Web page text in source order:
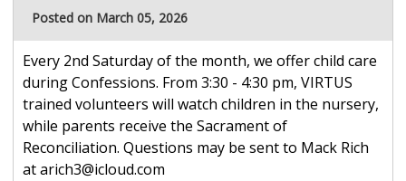
Posted on March 05, 2026
Every 2nd Saturday of the month, we offer child care
during Confessions. From 3:30 - 4:30 pm, VIRTUS
trained volunteers will watch children in the nursery,
while parents receive the Sacrament of
Reconciliation. Questions may be sent to Mack Rich
at arich3@icloud.com